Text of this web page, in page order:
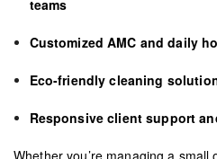
teams
Customized AMC and daily
Eco-friendly cleaning
Responsive client support
Whether you’re managing a